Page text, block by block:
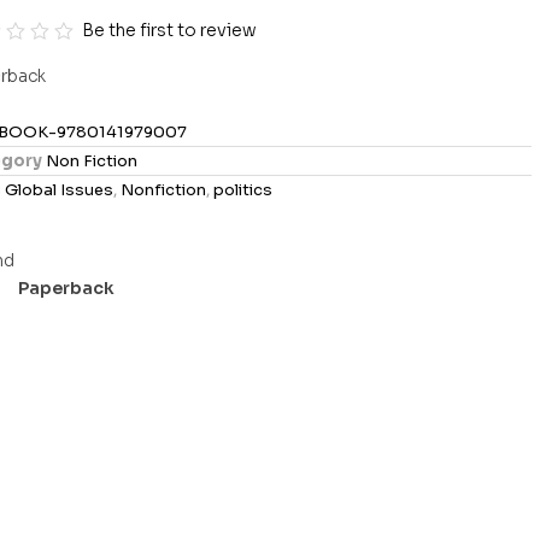
Be the first to review
BOOK-9780141979007
Non Fiction
Global Issues, Nonfiction,politics
Paperback